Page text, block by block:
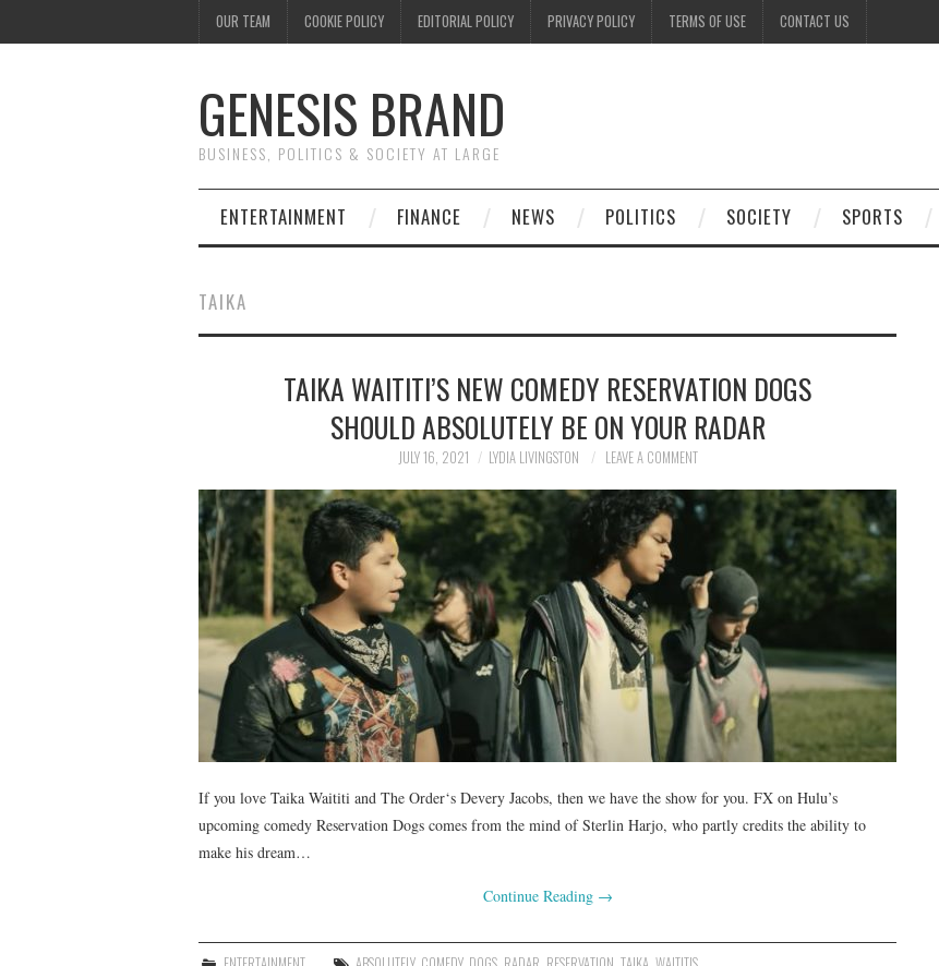
OUR TEAM COOKIE POLICY EDITORIAL POLICY PRIVACY POLICY TERMS OF USE CONTACT US
GENESIS BRAND
BUSINESS, POLITICS & SOCIETY AT LARGE
ENTERTAINMENT FINANCE NEWS POLITICS SOCIETY SPORTS
TAIKA
TAIKA WAITITI’S NEW COMEDY RESERVATION DOGS
SHOULD ABSOLUTELY BE ON YOUR RADAR
JULY 16, 2021 LYDIA LIVINGSTON LEAVE A COMMENT
If you love Taika Waititi and The Order‘s Devery Jacobs, then we have the show for you. FX on Hulu’s
upcoming comedy Reservation Dogs comes from the mind of Sterlin Harjo, who partly credits the ability to
make his dream…
Continue Reading →